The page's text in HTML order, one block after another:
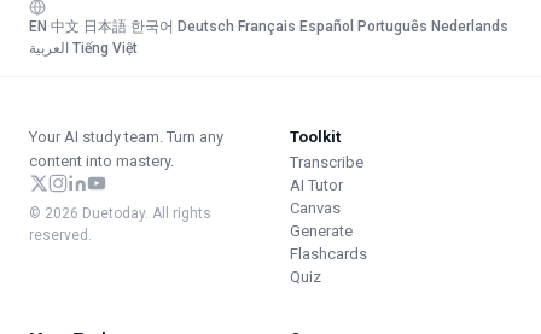
EN 中文 日本語 한국어 Deutsch Français Español Português Nederlands
العربية Tiếng Việt
Your AI study team. Turn any
content into mastery.
© 2026 Duetoday. All rights
reserved.
Toolkit
Transcribe
AI Tutor
Canvas
Generate
Flashcards
Quiz